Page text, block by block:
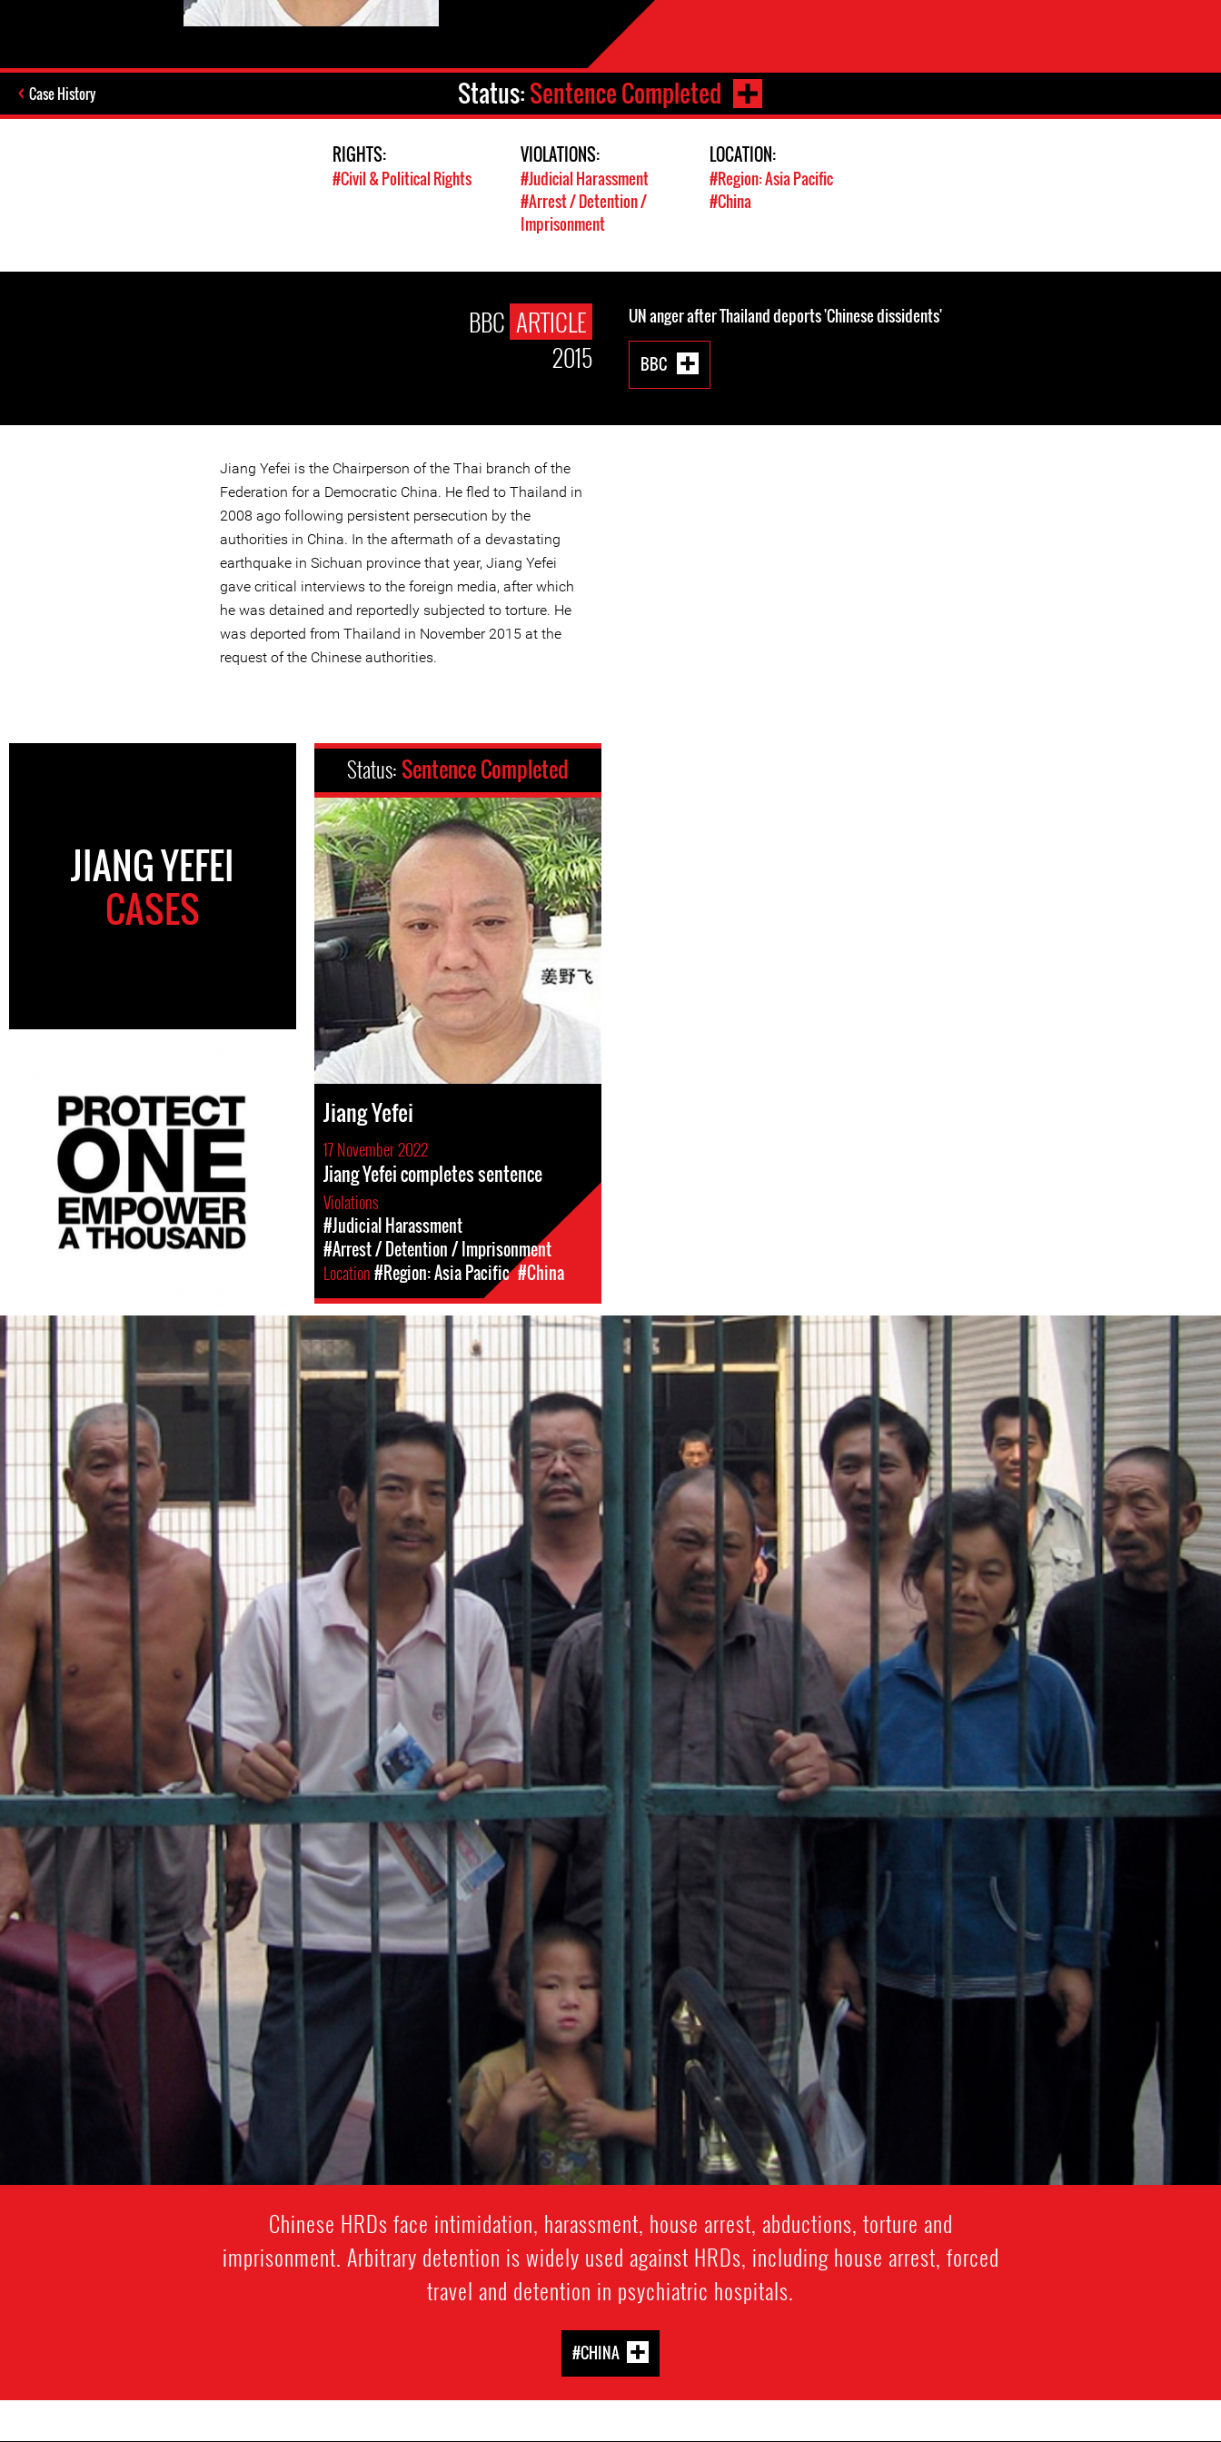
Case History Status:Sentence Completed
RIGHTS:
#Civil & Political Rights
VIOLATIONS:
#Judicial Harassment
#Arrest / Detention /
Imprisonment
LOCATION:
#Region: Asia Pacific
#China
BBC ARTICLE
2015
UN anger after Thailand deports 'Chinese dissidents'
BBC
Jiang Yefei is the Chairperson of the Thai branch of the
Federation for a Democratic China. He fled to Thailand in
2008 ago following persistent persecution by the
authorities in China. In the aftermath of a devastating
earthquake in Sichuan province that year, Jiang Yefei
gave critical interviews to the foreign media, after which
he was detained and reportedly subjected to torture. He
was deported from Thailand in November 2015 at the
request of the Chinese authorities.
JIANG YEFEI
CASES
Status: Sentence Completed
Jiang Yefei
17 November 2022
Jiang Yefei completes sentence
Violations
#Judicial Harassment
#Arrest / Detention / Imprisonment
Location#Region: Asia Pacific #China
#China-
general-
context.jpg
Chinese HRDs face intimidation, harassment, house arrest, abductions, torture and
imprisonment. Arbitrary detention is widely used against HRDs, including house arrest, forced
travel and detention in psychiatric hospitals.
#CHINA